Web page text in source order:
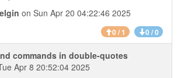
on Sun Apr 20 04:22:46 2025
0 / 1 0 / 0
commands in double-quotes
Apr 8 20:52:04 2025